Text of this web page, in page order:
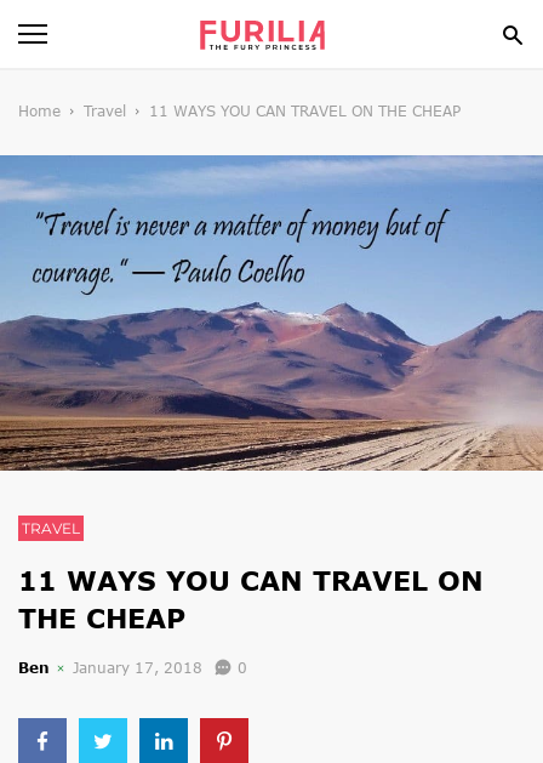
BEAUTY
HEALTH
STYLE
GOSSIP
SPIRIT
Home Travel 11 WAYS YOU CAN TRAVEL ON THE CHEAP
TRAVEL
11 WAYS YOU CAN TRAVEL ON
THE CHEAP
Ben January 17, 2018 0